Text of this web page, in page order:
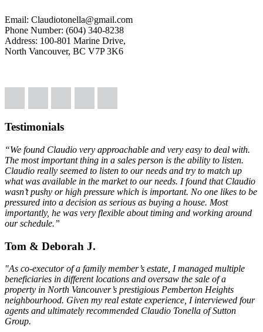
Email: Claudiotonella@gmail.com
Phone Number: (604) 340-8238
Address: 100-801 Marine Drive,
North Vancouver, BC V7P 3K6
Testimonials
“We found Claudio very approachable and very easy to deal with.
The most important thing in a sales person is the ability to listen.
Claudio really seemed to listen to our needs and try to match up
what was available in the market to our needs. I found that Claudio
wasn’t pushy or high pressure which is important. No one likes to be
pressured into a decision as serious as buying a house. Most
importantly, he was very flexible about timing and working around
our schedule.”
Tom & Deborah J.
"As co-executor of a family member’s estate, I managed multiple
beneficiaries in different locations and oversaw the sale of a
property in North Vancouver’s prestigious Pemberton Heights
neighbourhood. Given my real estate experience, I interviewed four
agents and ultimately recommended Claudio Tonella of Sutton
Group.